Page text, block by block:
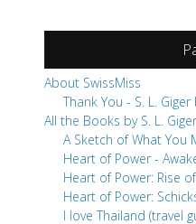
About SwissMiss
Thank You - S. L.
All the Books by S. L. Giger
A Sketch of What You
Heart of Power -
Heart of Power: Rise
Heart of Power:
I love Thailand (travel